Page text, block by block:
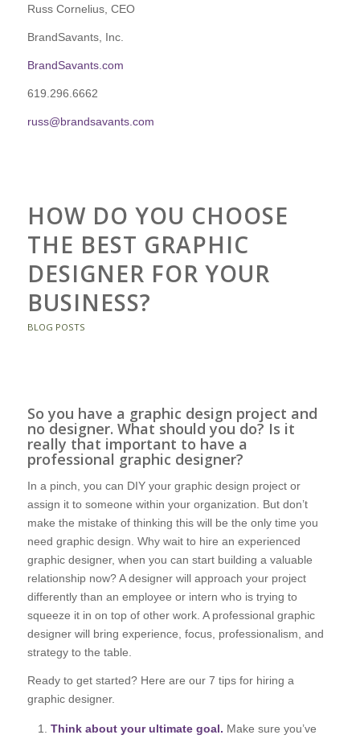
Russ Cornelius, CEO
BrandSavants, Inc.
BrandSavants.com
619.296.6662
russ@brandsavants.com
HOW DO YOU CHOOSE
THE BEST GRAPHIC
DESIGNER FOR YOUR
BUSINESS?
BLOG POSTS
So you have a graphic design project and
no designer. What should you do? Is it
really that important to have a
professional graphic designer?
In a pinch, you can DIY your graphic design project or
assign it to someone within your organization. But don’t
make the mistake of thinking this will be the only time you
need graphic design. Why wait to hire an experienced
graphic designer, when you can start building a valuable
relationship now? A designer will approach your project
differently than an employee or intern who is trying to
squeeze it in on top of other work. A professional graphic
designer will bring experience, focus, professionalism, and
strategy to the table.
Ready to get started? Here are our 7 tips for hiring a
graphic designer.
Think about your ultimate goal. Make sure you’ve